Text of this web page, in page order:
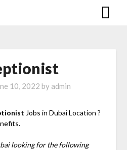
10, 2022 by admin
Jobs in Dubai Location ?
looking for the following